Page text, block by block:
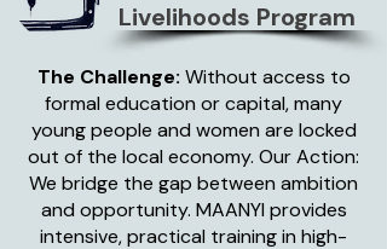
Livelihoods Program
The Challenge: Without access to
formal education or capital, many
young people and women are locked
out of the local economy. Our Action:
We bridge the gap between ambition
and opportunity. MAANYI provides
intensive, practical training in high-